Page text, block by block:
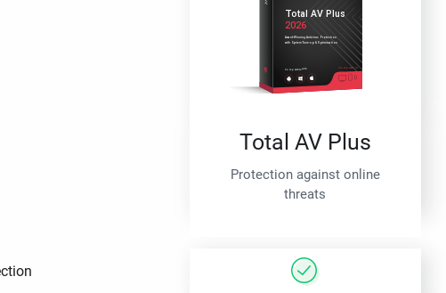
Total AV Plus
Protection against online
threats